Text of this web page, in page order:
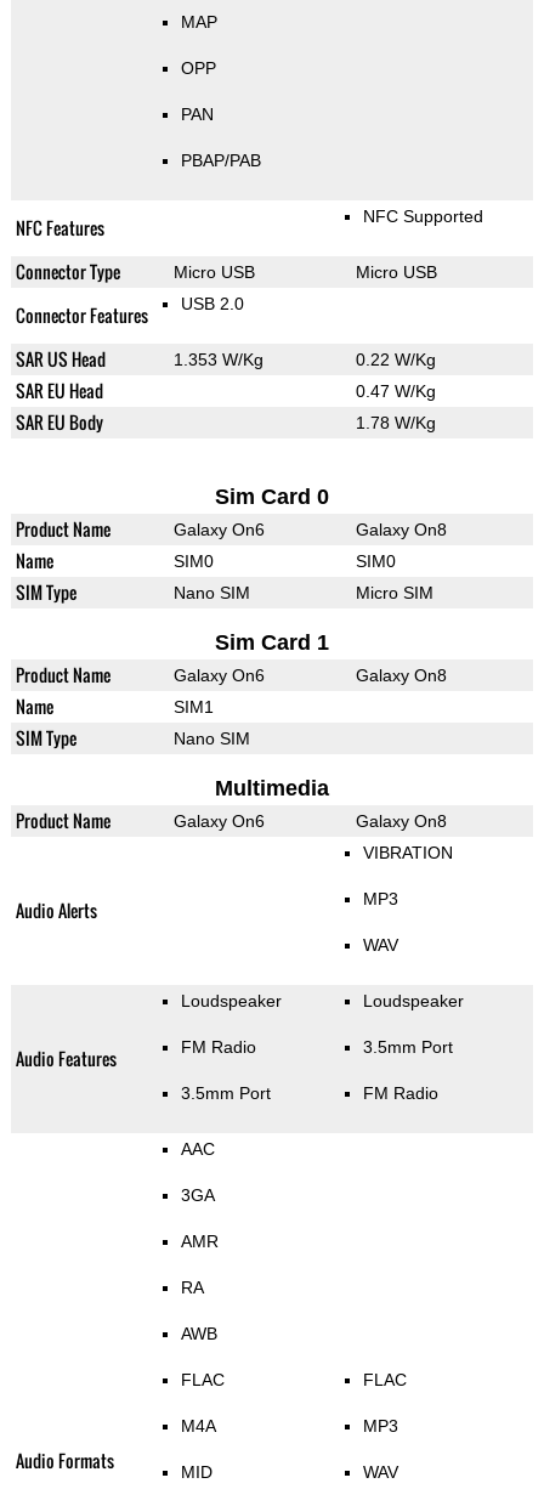
MAP
OPP
PAN
PBAP/PAB
NFC Features NFC Supported
Connector Type Micro USB Micro USB
Connector Features USB 2.0
SAR US Head 1.353 W/Kg 0.22 W/Kg
SAR EU Head 0.47 W/Kg
SAR EU Body 1.78 W/Kg
Sim Card 0
Product Name Galaxy On6 Galaxy On8
Name SIM0 SIM0
SIM Type Nano SIM Micro SIM
Sim Card 1
Product Name Galaxy On6 Galaxy On8
Name SIM1
SIM Type Nano SIM
Multimedia
Product Name Galaxy On6 Galaxy On8
Audio Alerts
VIBRATION
MP3
WAV
Audio Features
Loudspeaker
FM Radio
3.5mm Port
Loudspeaker
3.5mm Port
FM Radio
Audio Formats
AAC
3GA
AMR
RA
AWB
FLAC
M4A
MID
FLAC
MP3
WAV